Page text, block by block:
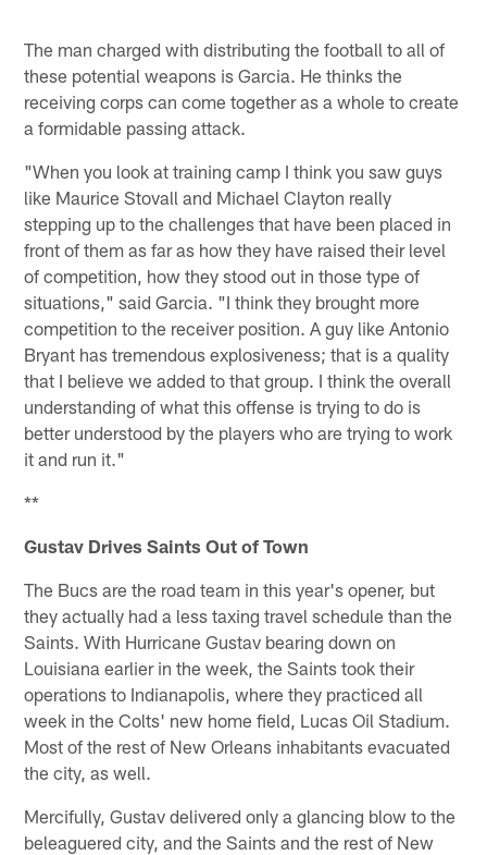
The man charged with distributing the football to all of
these potential weapons is Garcia. He thinks the
receiving corps can come together as a whole to create
a formidable passing attack.
"When you look at training camp I think you saw guys
like Maurice Stovall and Michael Clayton really
stepping up to the challenges that have been placed in
front of them as far as how they have raised their level
of competition, how they stood out in those type of
situations," said Garcia. "I think they brought more
competition to the receiver position. A guy like Antonio
Bryant has tremendous explosiveness; that is a quality
that I believe we added to that group. I think the overall
understanding of what this offense is trying to do is
better understood by the players who are trying to work
it and run it."
**
Gustav Drives Saints Out of Town
The Bucs are the road team in this year's opener, but
they actually had a less taxing travel schedule than the
Saints. With Hurricane Gustav bearing down on
Louisiana earlier in the week, the Saints took their
operations to Indianapolis, where they practiced all
week in the Colts' new home field, Lucas Oil Stadium.
Most of the rest of New Orleans inhabitants evacuated
the city, as well.
Mercifully, Gustav delivered only a glancing blow to the
beleaguered city, and the Saints and the rest of New